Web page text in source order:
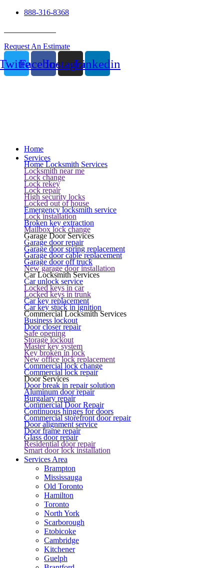
888-316-8368
Request An Estimate
FacebookInstagramLinkedin
Home
Services
Home Locksmith Services
Locksmith near me
Lock change
Lock rekey
Lock repair
High security locks
Locked out of house
Emergency locksmith service
Lock installation
Broken key extraction
Mailbox lock change
Garage Door Services
Garage door repair
Garage door spring replacement
Garage door cable replacement
Garage door off truck
New garage door installation
Car Locksmith Services
Car unlock service
Locked keys in car
Locked keys in trunk
Car key replacement
Car key stuck in ignition
Commercial Locksmith Services
Business lockout
Door closer repair
Safe opening
Storage lockout
Master key system
Key broken in lock
New office lock replacement
Commercial lock change
Commercial lock repair
Door Services
Door break in repair solution
Aluminum door repair
Burgalary repair
Commercial Door Repair
Continuous hinges for doors
Commercial storefront door repair
Door alignment service
Door frame repair
Glass door repair
Residential door repair
Smart door lock installation
Services Area
Brampton
Mississauga
Old Toronto
Hamilton
Toronto
North York
Scarborough
Etobicoke
Cambridge
Kitchener
Guelph